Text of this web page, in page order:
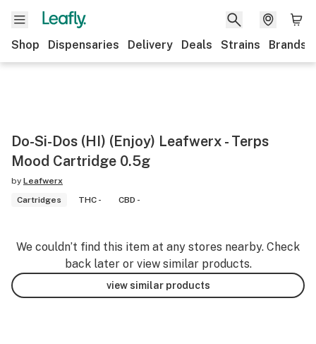
Shop Dispensaries Delivery Deals Strains Brands
Do-Si-Dos (HI) (Enjoy) Leafwerx - Terps
Mood Cartridge 0.5g
by Leafwerx
Cartridges
THC - CBD -
We couldn’t find this item at any stores nearby. Check
back later or view similar products.
view similar products